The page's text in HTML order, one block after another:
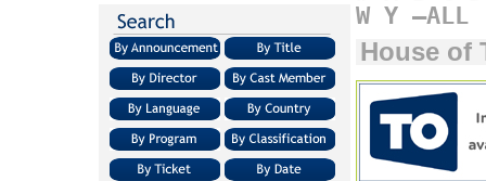
W Y –ALL
House of